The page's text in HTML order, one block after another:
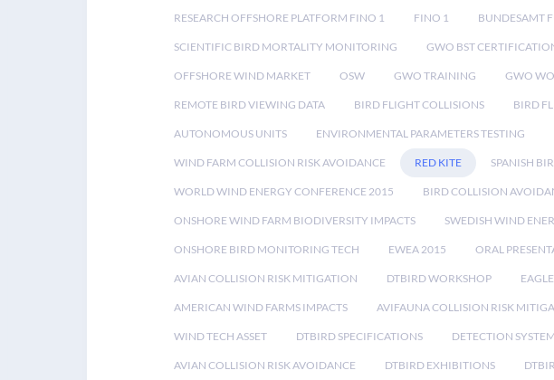
RESEARCH OFFSHORE PLATFORM FINO 1 FINO 1 BUNDESAMT
SCIENTIFIC BIRD MORTALITY MONITORING GWO BST
OFFSHORE WIND MARKET OSW GWO TRAINING GWO
REMOTE BIRD VIEWING DATA BIRD FLIGHT COLLISIONS BIRD
AUTONOMOUS UNITS ENVIRONMENTAL PARAMETERS TESTING
WIND FARM COLLISION RISK AVOIDANCE RED KITE SPANISH
WORLD WIND ENERGY CONFERENCE 2015 BIRD COLLISION
ONSHORE WIND FARM BIODIVERSITY IMPACTS SWEDISH WIND
ONSHORE BIRD MONITORING TECH EWEA 2015 ORAL
AVIAN COLLISION RISK MITIGATION DTBIRD WORKSHOP
AMERICAN WIND FARMS IMPACTS AVIFAUNA COLLISION RISK
WIND TECH ASSET DTBIRD SPECIFICATIONS DETECTION
AVIAN COLLISION RISK AVOIDANCE DTBIRD EXHIBITIONS